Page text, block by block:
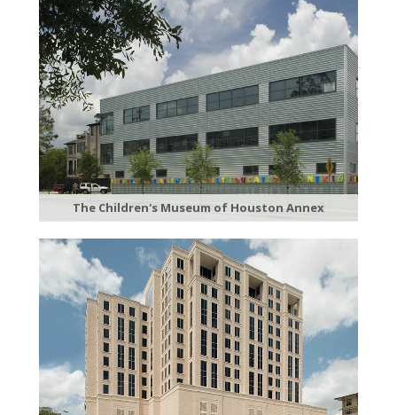
The Children's Museum of Houston Annex